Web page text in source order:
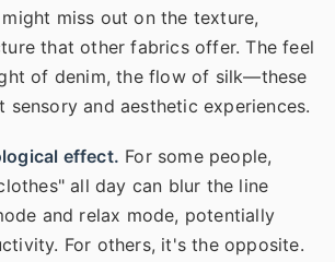
miss out on the texture,
that other fabrics offer. The feel
of denim, the flow of silk—these
and aesthetic experiences.
effect. For some people,
all day can blur the line
and relax mode, potentially
For others, it's the opposite.